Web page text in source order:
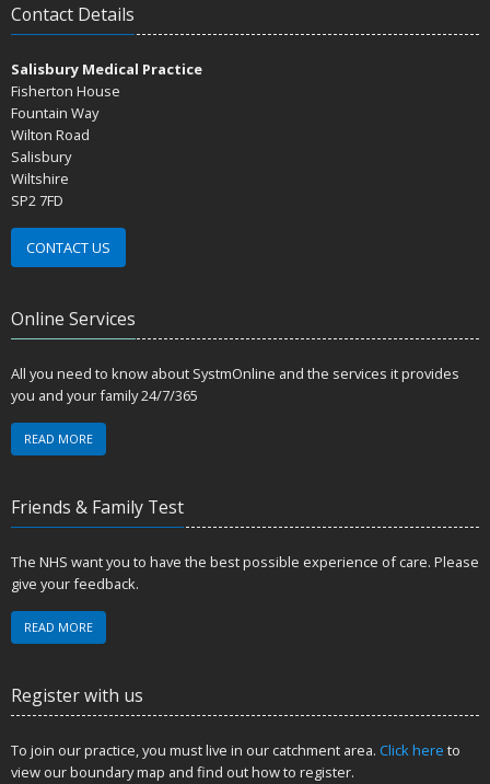
Contact Details
Salisbury Medical Practice
Fisherton House
Fountain Way
Wilton Road
Salisbury
Wiltshire
SP2 7FD
CONTACT US
Online Services
All you need to know about SystmOnline and the services it provides
you and your family 24/7/365
READ MORE
Friends & Family Test
The NHS want you to have the best possible experience of care. Please
give your feedback.
READ MORE
Register with us
To join our practice, you must live in our catchment area. Click here to
view our boundary map and find out how to register.